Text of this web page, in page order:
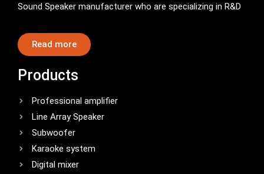
Sound Speaker manufacturer who are specializing in R&D
Read more
Products
Professional amplifier
Line Array Speaker
Subwoofer
Karaoke system
Digital mixer